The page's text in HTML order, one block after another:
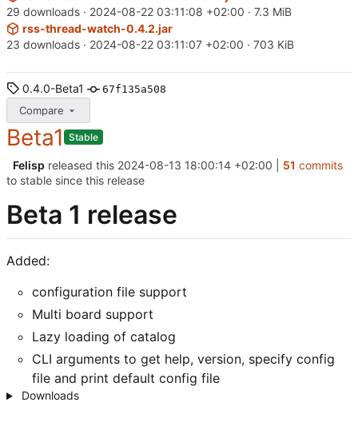
29 downloads · 2024-08-22 03:11:08 +02:00 · 7.3 MiB
rss-thread-watch-0.4.2.jar
23 downloads · 2024-08-22 03:11:07 +02:00 · 703 KiB
0.4.0-Beta1 67f135a508
Compare
Beta1 Stable
Felisp released this 2024-08-13 18:00:14 +02:00 51 commits
to stable since this release
Beta 1 release
Added:
configuration file support
Multi board support
Lazy loading of catalog
CLI arguments to get help, version, specify config
file and print default config file
Downloads